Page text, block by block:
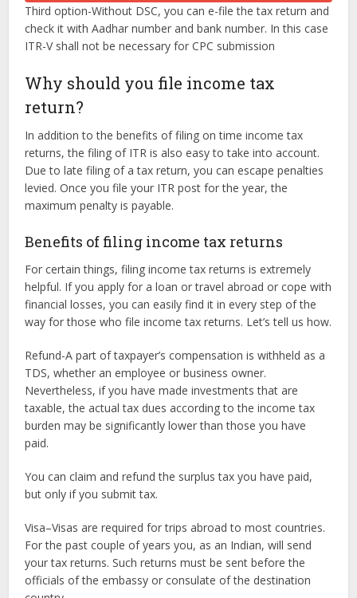
Third option-Without DSC, you can e-file the tax return and
check it with Aadhar number and bank number. In this case
ITR-V shall not be necessary for CPC submission
Why should you file income tax
return?
In addition to the benefits of filing on time income tax
returns, the filing of ITR is also easy to take into account.
Due to late filing of a tax return, you can escape penalties
levied. Once you file your ITR post for the year, the
maximum penalty is payable.
Benefits of filing income tax returns
For certain things, filing income tax returns is extremely
helpful. If you apply for a loan or travel abroad or cope with
financial losses, you can easily find it in every step of the
way for those who file income tax returns. Let’s tell us how.
Refund-A part of taxpayer’s compensation is withheld as a
TDS, whether an employee or business owner.
Nevertheless, if you have made investments that are
taxable, the actual tax dues according to the income tax
burden may be significantly lower than those you have
paid.
You can claim and refund the surplus tax you have paid,
but only if you submit tax.
Visa–Visas are required for trips abroad to most countries.
For the past couple of years you, as an Indian, will send
your tax returns. Such returns must be sent before the
officials of the embassy or consulate of the destination